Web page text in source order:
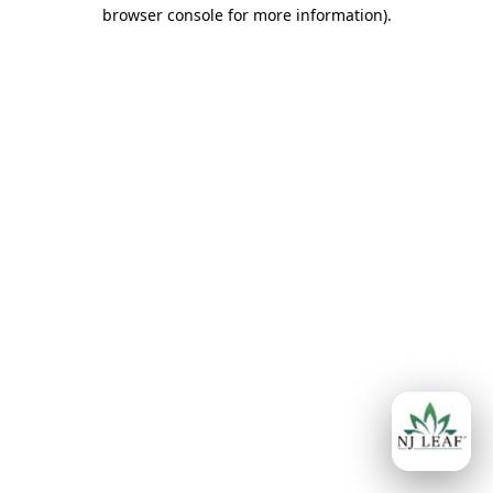
browser console for more information).